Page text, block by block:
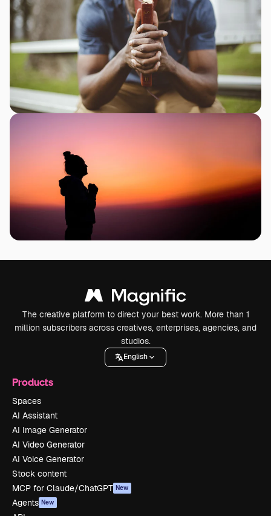
The creative platform to direct your best work. More than 1
million subscribers across creatives, enterprises, agencies, and
studios.
English
Products
Spaces
AI Assistant
AI Image Generator
AI Video Generator
AI Voice Generator
Stock content
MCP for Claude/ChatGPT New
Agents New